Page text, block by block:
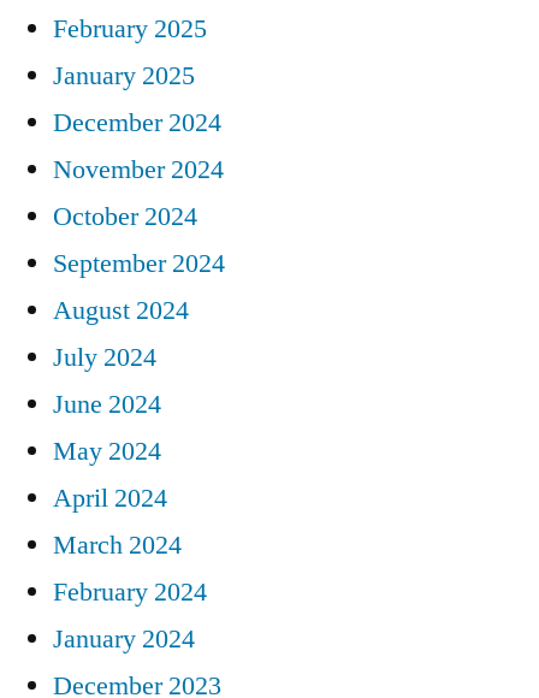
February 2025
January 2025
December 2024
November 2024
October 2024
September 2024
August 2024
July 2024
June 2024
May 2024
April 2024
March 2024
February 2024
January 2024
December 2023